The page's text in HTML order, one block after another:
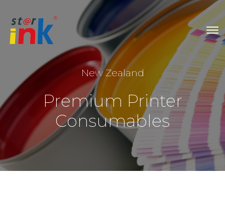
New Zealand
Premium Printer
Consumables